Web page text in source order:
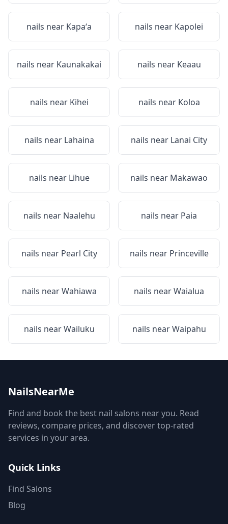
nails near Kapaʻa nails near Kapolei
nails near Kaunakakai nails near Keaau
nails near Kihei nails near Koloa
nails near Lahaina nails near Lanai City
nails near Lihue nails near Makawao
nails near Naalehu nails near Paia
nails near Pearl City nails near Princeville
nails nearWahiawa nails nearWaialua
nails nearWailuku nails nearWaipahu
NailsNearMe
Find and book the best nail salons near you. Read
reviews, compare prices, and discover top-rated
services in your area.
Quick Links
Find Salons
Blog